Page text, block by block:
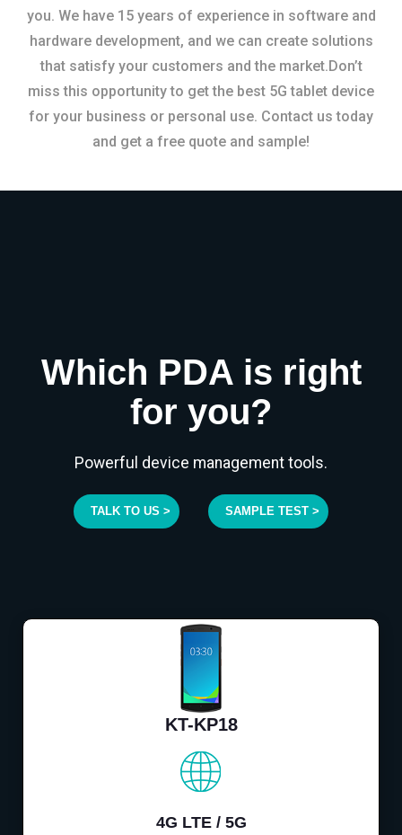
you. We have 15 years of experience in software and
hardware development, and we can create solutions
that satisfy your customers and the market.Don’t
miss this opportunity to get the best 5G tablet device
for your business or personal use. Contact us today
and get a free quote and sample!
Which PDA is right
for you?
Powerful device management tools.
TALK TO US > SAMPLE TEST >
KT-KP18
4G LTE / 5G